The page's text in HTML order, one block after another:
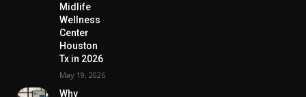
Midlife
Wellness
Center
Houston
Tx in 2026
May 19, 2026
Why